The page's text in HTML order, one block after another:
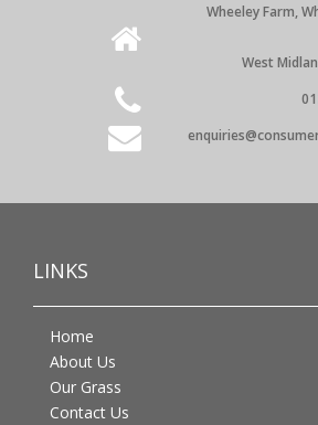
Wheeley Farm,
West
LINKS
Home
About Us
Our Grass
Contact Us